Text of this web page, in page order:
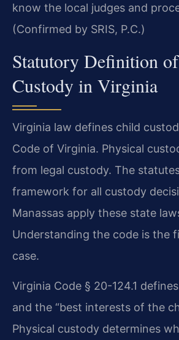
know the local judges and
(Confirmed by SRIS, P.C.)
Statutory Definition
Custody in Virginia
Virginia law defines child
Code of Virginia. Physical
from legal custody. The
framework for all custody
Manassas apply these state
Understanding the code is the
case.
Virginia Code § 20-124.1
and the “best interests of the
Physical custody determines